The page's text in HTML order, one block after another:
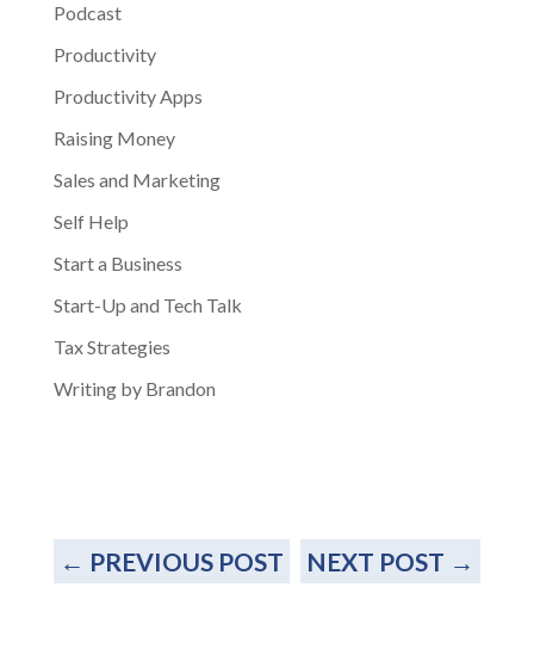
Podcast
Productivity
Productivity Apps
Raising Money
Sales and Marketing
Self Help
Start a Business
Start-Up and Tech Talk
Tax Strategies
Writing by Brandon
← PREVIOUS POST NEXT POST →